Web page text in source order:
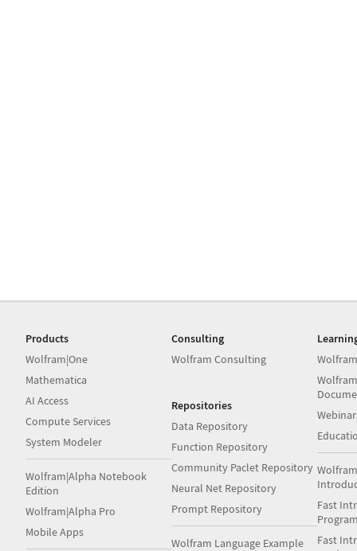
Products
Wolfram|One
Mathematica
AI Access
Compute Services
System Modeler
Wolfram|Alpha Notebook
Edition
Wolfram|Alpha Pro
Mobile Apps
Consulting
Wolfram Consulting
Repositories
Data Repository
Function Repository
Community Paclet Repository
Neural Net Repository
Prompt Repository
Wolfram Language Example
Fast
Fast